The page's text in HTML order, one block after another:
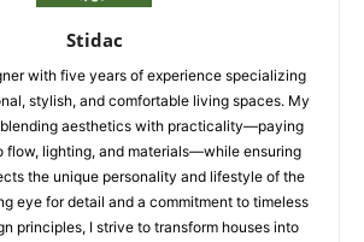
Stidac
with five years of experience specializing
stylish, and comfortable living spaces. My
aesthetics with practicality—paying
flow, lighting, and materials—while ensuring
the unique personality and lifestyle of the
eye for detail and a commitment to timeless
principles, I strive to transform houses into